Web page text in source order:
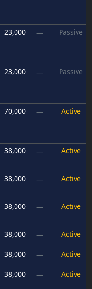
23,000 — Passive
23,000 — Passive
70,000 — Active
38,000 — Active
38,000 — Active
38,000 — Active
38,000 — Active
38,000 — Active
38,000 — Active